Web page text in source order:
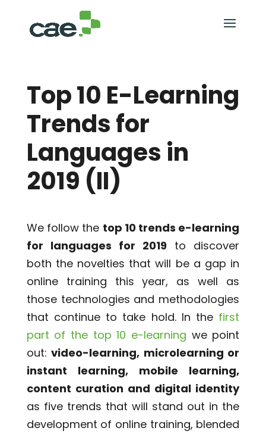
Top 10 E-Learning
Trends for
Languages in
2019 (II)
We follow the top 10 trends e-learning
for languages for 2019 to discover
both the novelties that will be a gap in
online training this year, as well as
those technologies and methodologies
that continue to take hold. In the first
part of the top 10 e-learning we point
out:video-learning, microlearning or
instant learning, mobile learning,
content curation and digital identity
as five trends that will stand out in the
development of online training, blended